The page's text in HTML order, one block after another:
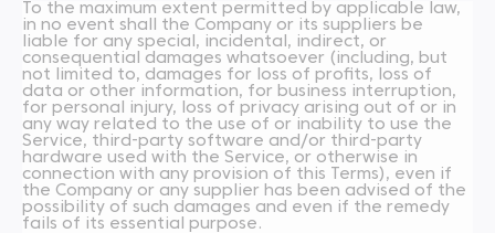
To the maximum extent permitted by applicable law,
in no event shall the Company or its suppliers be
liable for any special, incidental, indirect, or
consequential damages whatsoever (including, but
not limited to, damages for loss of profits, loss of
data or other information, for business interruption,
for personal injury, loss of privacy arising out of or in
any way related to the use of or inability to use the
Service, third-party software and/or third-party
hardware used with the Service, or otherwise in
connection with any provision of this Terms), even if
the Company or any supplier has been advised of the
possibility of such damages and even if the remedy
fails of its essential purpose.